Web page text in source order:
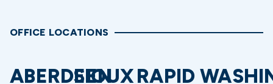
OFFICE LOCATIONS
ABERDEEN
SIOUXRAPID